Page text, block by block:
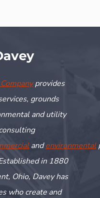
provides
grounds
and utility
and environmental
in 1880
Ohio, Davey has
who create and